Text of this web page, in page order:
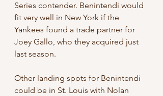
Series contender. Benintendi would
fit very well in New York if the
Yankees found a trade partner for
Joey Gallo, who they acquired just
last season.
Other landing spots for Benintendi
could be in St. Louis with Nolan